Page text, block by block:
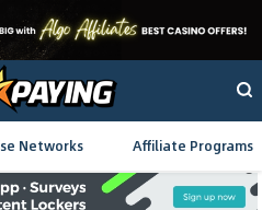
Networks Affiliate Programs